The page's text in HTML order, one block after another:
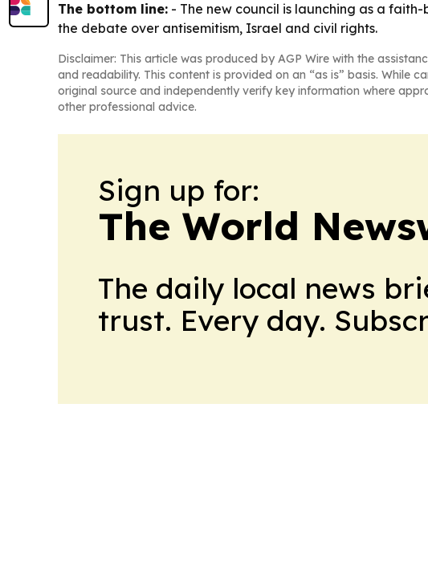
The bottom line: - The new council is launching as a
the debate over antisemitism, Israel and civil rights.
Disclaimer: This article was produced by AGP Wire with the
and readability. This content is provided on an “as is” basis. While
original source and independently verify key information where
other professional advice.
Sign up for:
The World
The daily local news
trust. Every day.